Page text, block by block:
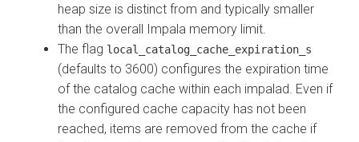
heap size is distinct from and typically smaller
than the overall Impala memory limit.
The flag local_catalog_cache_expiration_s
(defaults to 3600) configures the expiration time
of the catalog cache within each impalad. Even if
the configured cache capacity has not been
reached, items are removed from the cache if